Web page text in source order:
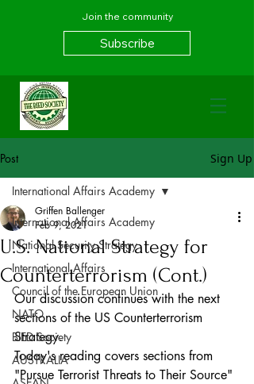
Join the community
Subscribe
Post Sign Up
International Affairs Academy
National Security Strategy
International Affairs
Council of the European Union
NATO
BIED Society
AUSTRALIA
International Affairs Academy
U.S. National Strategy for
Counterterrorism (Cont.)
Griffen Ballenger
Feb 9, 2021
Our discussion continues with the next
sections of the US Counterterrorism
Strategy.
Today's reading covers sections from
"Pursue Terrorist Threats to Their Source"